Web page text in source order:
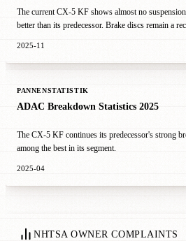
The current CX-5 KF shows almost no
better than its predecessor. Brake discs remain a
2025-11
PANNENSTATISTIK
ADAC Breakdown Statistics 2025
The CX-5 KF continues its predecessor's strong
among the best in its segment.
2025-04
NHTSA OWNER COMPLAINTS